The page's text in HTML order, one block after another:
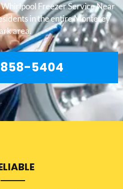
Freezer Service Near
in the entire Monterey
area.
5404